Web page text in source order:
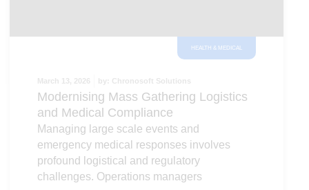
HEALTH & MEDICAL
March 13, 2026 by: Chronosoft Solutions
Modernising Mass Gathering Logistics
and Medical Compliance
Managing large scale events and
emergency medical responses involves
profound logistical and regulatory
challenges. Operations managers